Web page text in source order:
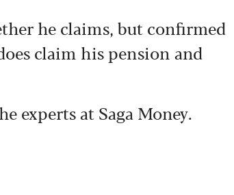
he claims, but confirmed
claim his pension and
experts at Saga Money.